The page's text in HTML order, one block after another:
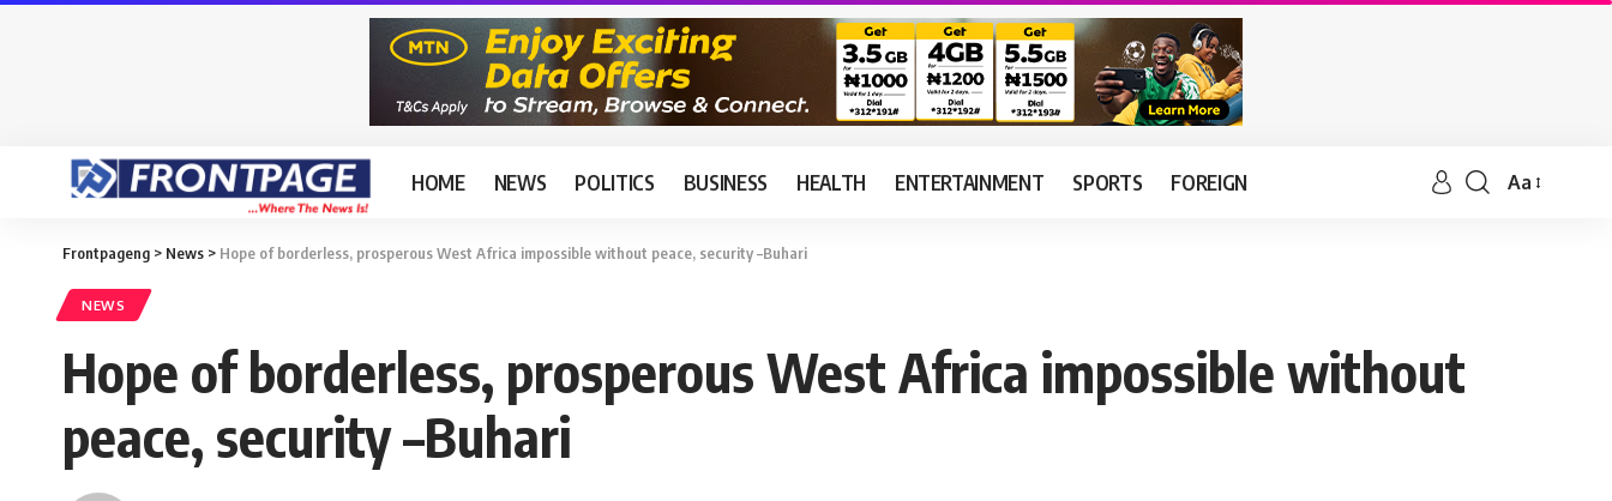
HOME NEWS POLITICS BUSINESS HEALTH ENTERTAINMENT SPORTS FOREIGN Aa
Frontpageng > News > Hope of borderless, prosperous West Africa impossible without peace, security –Buhari
NEWS
Hope of borderless, prosperous West Africa impossible without
peace, security –Buhari